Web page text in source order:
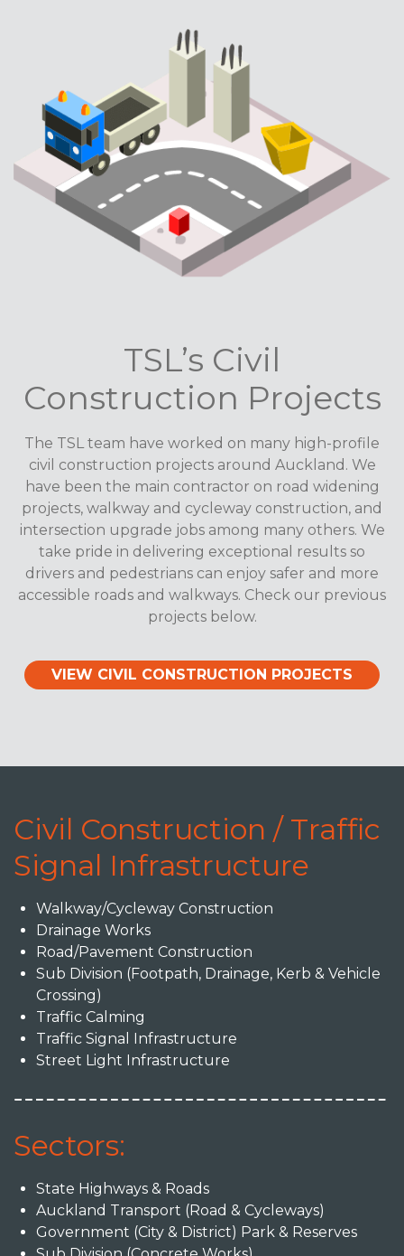
TSL’s Civil
Construction Projects
The TSL team have worked on many high-profile
civil construction projects around Auckland. We
have been the main contractor on road widening
projects, walkway and cycleway construction, and
intersection upgrade jobs among many others. We
take pride in delivering exceptional results so
drivers and pedestrians can enjoy safer and more
accessible roads and walkways. Check our previous
projects below.
VIEW CIVIL CONSTRUCTION PROJECTS
Civil Construction / Traffic
Signal Infrastructure
Walkway/Cycleway Construction
Drainage Works
Road/Pavement Construction
Sub Division (Footpath, Drainage, Kerb & Vehicle
Crossing)
Traffic Calming
Traffic Signal Infrastructure
Street Light Infrastructure
Sectors:
State Highways & Roads
Auckland Transport (Road & Cycleways)
Government (City & District) Park & Reserves